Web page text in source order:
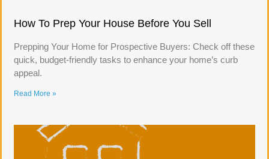
How To Prep Your House Before You Sell
Prepping Your Home for Prospective Buyers: Check off these
quick, budget-friendly tasks to enhance your home’s curb
appeal.
Read More »